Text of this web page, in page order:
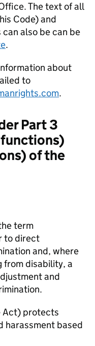
The text of all
Code) and
also be can be
.
about
to
.
Part 3
of the
term
to direct
and, where
from disability, a
and
Act) protects
harassment based